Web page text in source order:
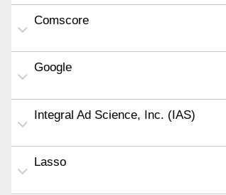
Comscore
Google
Integral Ad Science, Inc. (IAS)
Lasso